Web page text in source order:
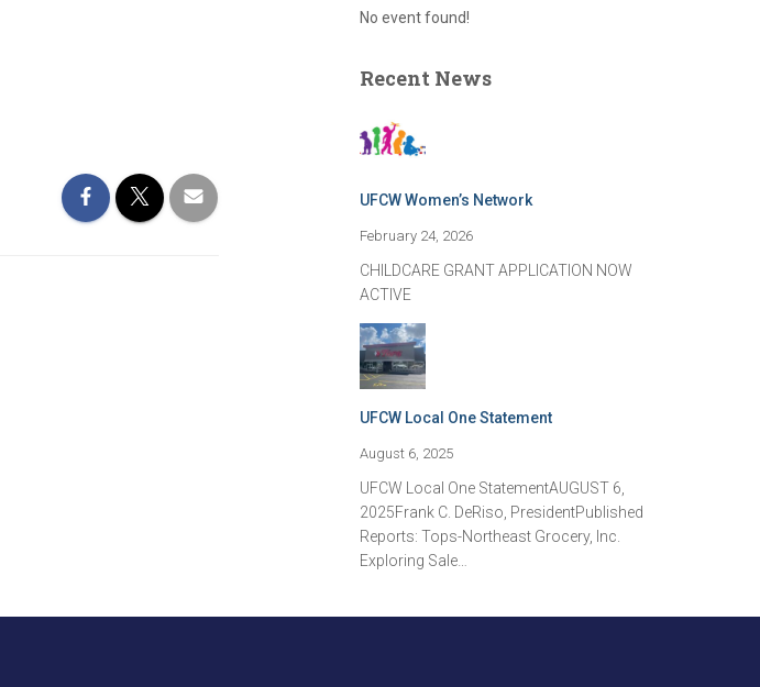
No event found!
Recent News
UFCW Women’s Network
February 24, 2026
CHILDCARE GRANT APPLICATION NOW
ACTIVE
UFCW Local One Statement
August 6, 2025
UFCW Local One StatementAUGUST 6,
2025Frank C. DeRiso, PresidentPublished
Reports: Tops-Northeast Grocery, Inc.
Exploring Sale…